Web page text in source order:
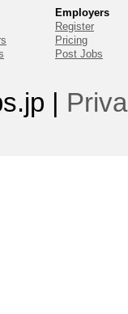
Employers
Register
Pricing
Post Jobs